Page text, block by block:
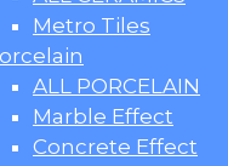
Metro Tiles
ALL PORCELAIN
Marble Effect
Concrete Effect